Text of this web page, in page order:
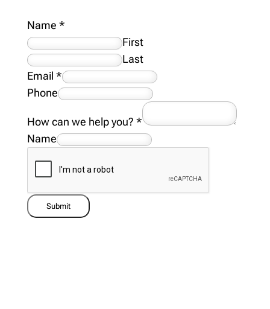
Name *
First
Last
Email *
Phone
How can we help you? *
Name
Submit